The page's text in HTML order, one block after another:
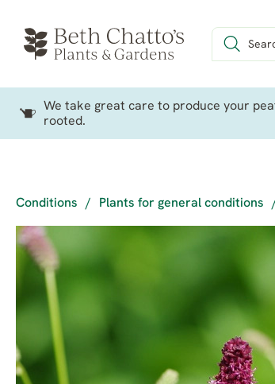
We take great care to produce your
rooted.
Conditions / Plants for general conditions